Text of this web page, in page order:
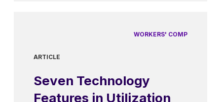
WORKERS' COMP
ARTICLE
Seven Technology
Features in Utilization